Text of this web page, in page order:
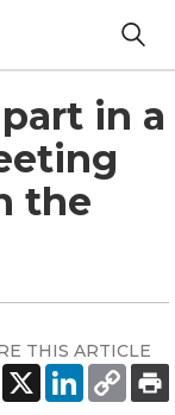
in a
the
THIS ARTICLE